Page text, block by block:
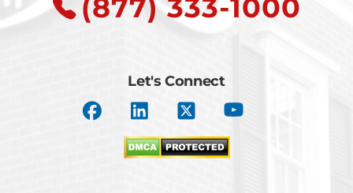
(877) 333-1000
Let's Connect